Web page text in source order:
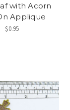
with Acorn
Applique
$0.95